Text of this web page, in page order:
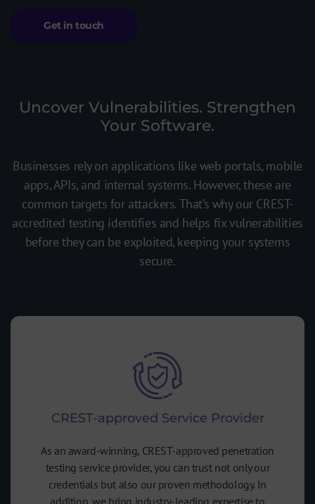
Get in touch
Uncover Vulnerabilities. Strengthen
Your Software.
Businesses rely on applications like web portals, mobile
apps, APIs, and internal systems. However, these are
common targets for attackers. That’s why our CREST-
accredited testing identifies and helps fix vulnerabilities
before they can be exploited, keeping your systems
secure.
CREST-approved Service Provider
As an award-winning, CREST-approved penetration
testing service provider, you can trust not only our
credentials but also our proven methodology. In
addition, we bring industry-leading expertise to